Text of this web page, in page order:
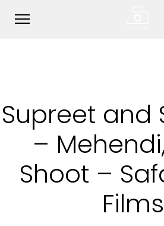
Supreet and
–
Shoot –
Films